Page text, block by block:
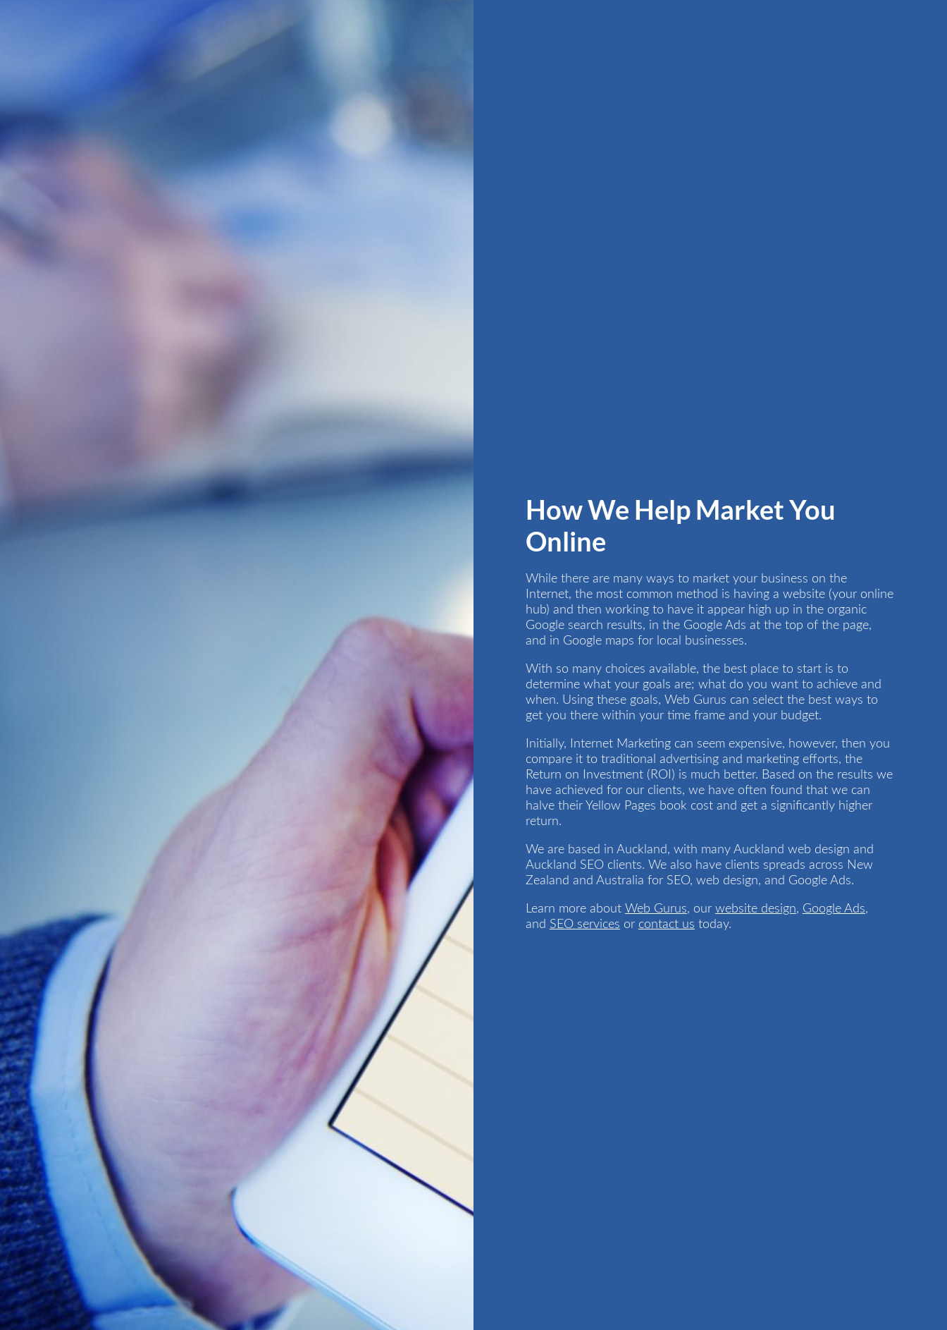
How We Help Market You
Online
While there are many ways to market your business on the
Internet, the most common method is having a website (your online
hub) and then working to have it appear high up in the organic
Google search results, in the Google Ads at the top of the page,
and in Google maps for local businesses.
With so many choices available, the best place to start is to
determine what your goals are; what do you want to achieve and
when. Using these goals, Web Gurus can select the best ways to
get you there within your time frame and your budget.
Initially, Internet Marketing can seem expensive, however, then you
compare it to traditional advertising and marketing efforts, the
Return on Investment (ROI) is much better. Based on the results we
have achieved for our clients, we have often found that we can
halve their Yellow Pages book cost and get a significantly higher
return.
We are based in Auckland, with many Auckland web design and
Auckland SEO clients. We also have clients spreads across New
Zealand and Australia for SEO, web design, and Google Ads.
Learn more about Web Gurus, our website design, Google Ads,
and SEO services or contact us today.